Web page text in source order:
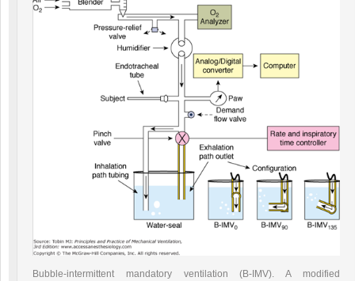
Bubble-intermittent mandatory ventilation (B-IMV). A modified